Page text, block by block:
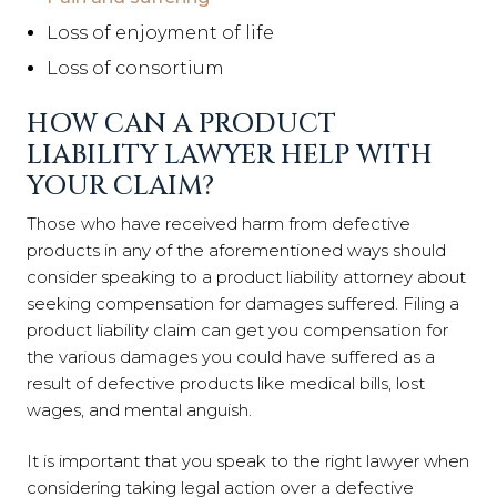
Loss of enjoyment of life
Loss of consortium
HOW CAN A PRODUCT
LIABILITY LAWYER HELP WITH
YOUR CLAIM?
Those who have received harm from defective
products in any of the aforementioned ways should
consider speaking to a product liability attorney about
seeking compensation for damages suffered. Filing a
product liability claim can get you compensation for
the various damages you could have suffered as a
result of defective products like medical bills, lost
wages, and mental anguish.
It is important that you speak to the right lawyer when
considering taking legal action over a defective